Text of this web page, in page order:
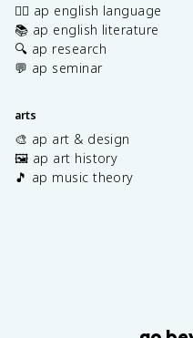
✍🏽 ap english language
📚 ap english literature
🔍 ap research
💬 ap seminar
arts
🎨 ap art & design
🖼️ ap art history
🎵 ap music theory